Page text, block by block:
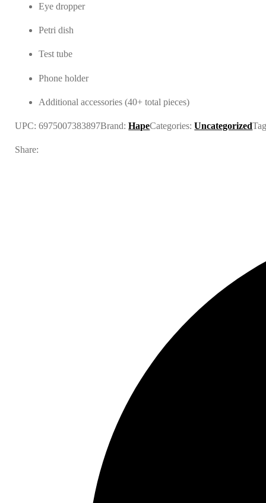
Eye dropper
Petri dish
Test tube
Phone holder
Additional accessories (40+ total pieces)
UPC:6975007383897Brand:HapeCategories:Uncategorized
Share: